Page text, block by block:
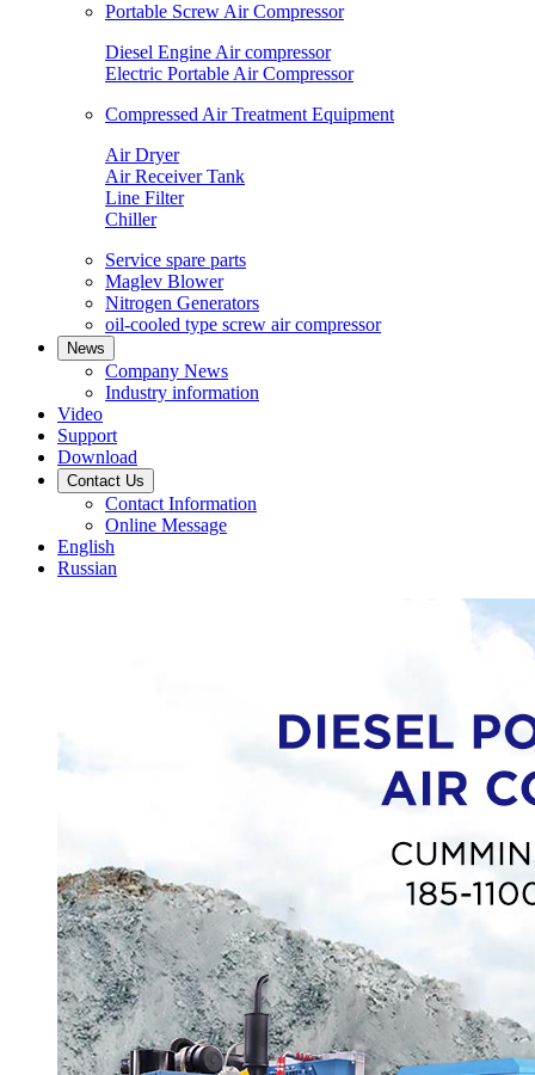
Portable Screw Air Compressor
Diesel Engine Air compressor
Electric Portable Air Compressor
Compressed Air Treatment Equipment
Air Dryer
Air Receiver Tank
Line Filter
Chiller
Service spare parts
Maglev Blower
Nitrogen Generators
oil-cooled type screw air compressor
News
Company News
Industry information
Video
Support
Download
Contact Us
Contact Information
Online Message
English
Russian